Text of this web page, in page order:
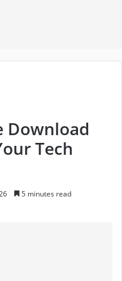
Download
Tech
5 minutes read